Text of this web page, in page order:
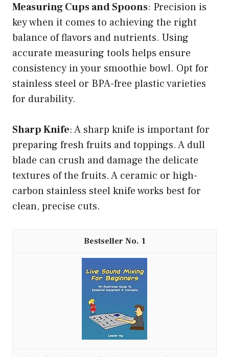
Measuring Cups and Spoons: Precision is
key when it comes to achieving the right
balance of flavors and nutrients. Using
accurate measuring tools helps ensure
consistency in your smoothie bowl. Opt for
stainless steel or BPA-free plastic varieties
for durability.
Sharp Knife: A sharp knife is important for
preparing fresh fruits and toppings. A dull
blade can crush and damage the delicate
textures of the fruits. A ceramic or high-
carbon stainless steel knife works best for
clean, precise cuts.
1